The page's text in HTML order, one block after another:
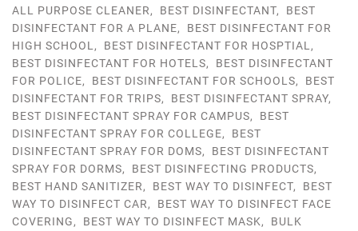
ALL PURPOSE CLEANER, BEST DISINFECTANT, BEST
DISINFECTANT FOR A PLANE, BEST DISINFECTANT FOR
HIGH SCHOOL , BEST DISINFECTANT FOR HOSPTIAL ,
BEST DISINFECTANT FOR HOTELS, BEST DISINFECTANT
FOR POLICE, BEST DISINFECTANT FOR SCHOOLS, BEST
DISINFECTANT FOR TRIPS, BEST DISINFECTANT SPRAY,
BEST DISINFECTANT SPRAY FOR CAMPUS, BEST
DISINFECTANT SPRAY FOR COLLEGE, BEST
DISINFECTANT SPRAY FOR DOMS, BEST DISINFECTANT
SPRAY FOR DORMS, BEST DISINFECTING PRODUCTS,
BEST HAND SANITIZER, BEST WAY TO DISINFECT, BEST
WAY TO DISINFECT CAR, BEST WAY TO DISINFECT FACE
COVERING, BEST WAY TO DISINFECT MASK, BULK